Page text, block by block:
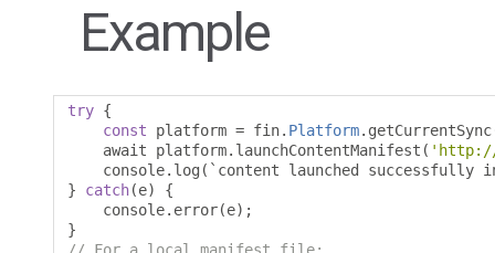
Example
try {
const platform = fin. Platform. getCurrentSync
    await platform
. launchContentManifest ( 'http://
    console
. log (` content launched successfully
}
catch(e)
{
    console
. error(e);
}